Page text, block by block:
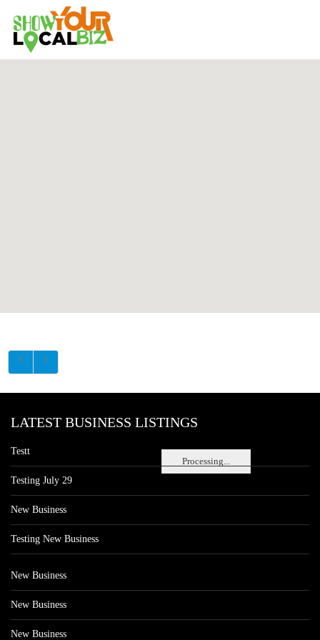
Processing...
LATEST BUSINESS LISTINGS
Testt
Testing July 29
New Business
Testing New Business
New Business
New Business
New Business